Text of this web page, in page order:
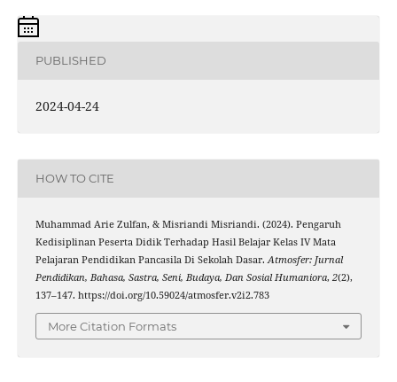
PUBLISHED
2024-04-24
HOW TO CITE
Muhammad Arie Zulfan, & Misriandi Misriandi. (2024). Pengaruh
Kedisiplinan Peserta Didik Terhadap Hasil Belajar Kelas IV Mata
Pelajaran Pendidikan Pancasila Di Sekolah Dasar.Atmosfer: Jurnal
Pendidikan, Bahasa, Sastra, Seni, Budaya, Dan Sosial Humaniora, 2(2),
137–147. https://doi.org/10.59024/atmosfer.v2i2.783
More Citation Formats